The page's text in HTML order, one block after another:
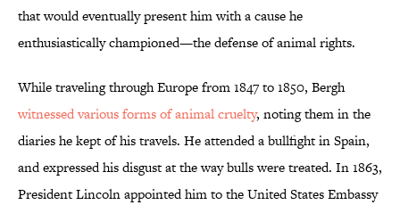
that would eventually present him with a cause he
enthusiastically championed—the defense of animal rights.
While traveling through Europe from 1847 to 1850, Bergh
witnessed various forms of animal cruelty, noting them in the
diaries he kept of his travels. He attended a bullfight in Spain,
and expressed his disgust at the way bulls were treated. In 1863,
President Lincoln appointed him to the United States Embassy